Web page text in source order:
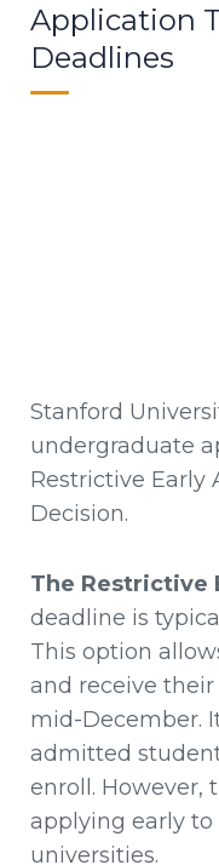
Application
Deadlines
Stanford
undergraduate
Restrictive Early
Decision.
The Restrictive
deadline is
This option
and receive
mid-December.
admitted
enroll. However,
applying early
universities.